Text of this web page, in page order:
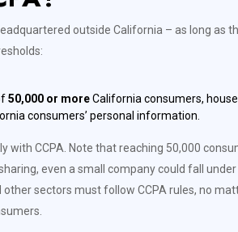
outside California – as long as
50,000 or moreCalifornia consumers,
consumers’ personal information.
CCPA. Note that reaching 50,000
even a small company could fall
sectors must follow CCPA rules, no